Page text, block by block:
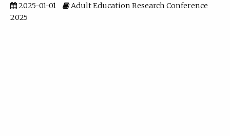
2025-01-01
Adult Education Research Conference
2025